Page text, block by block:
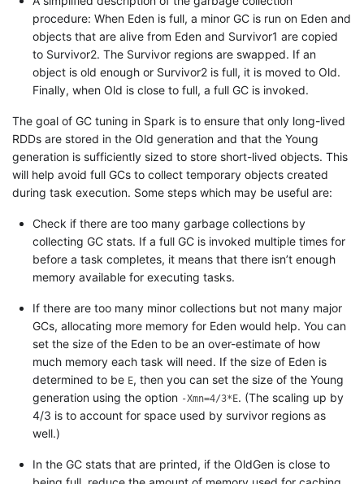
procedure: When Eden is full, a minor GC is run on Eden and
objects that are alive from Eden and Survivor1 are copied
to Survivor2. The Survivor regions are swapped. If an
object is old enough or Survivor2 is full, it is moved to Old.
Finally, when Old is close to full, a full GC is invoked.
The goal of GC tuning in Spark is to ensure that only long-lived
RDDs are stored in the Old generation and that the Young
generation is sufficiently sized to store short-lived objects. This
will help avoid full GCs to collect temporary objects created
during task execution. Some steps which may be useful are:
Check if there are too many garbage collections by
collecting GC stats. If a full GC is invoked multiple times for
before a task completes, it means that there isn’t enough
memory available for executing tasks.
If there are too many minor collections but not many major
GCs, allocating more memory for Eden would help. You can
set the size of the Eden to be an over-estimate of how
much memory each task will need. If the size of Eden is
determined to be E, then you can set the size of the Young
generation using the option -Xmn=4/3*E. (The scaling up by
4/3 is to account for space used by survivor regions as
well.)
In the GC stats that are printed, if the OldGen is close to